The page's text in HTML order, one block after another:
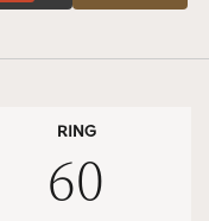
RING
60